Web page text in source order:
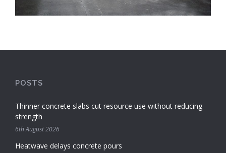
POSTS
Thinner concrete slabs cut resource use without reducing
strength
6th August 2026
Heatwave delays concrete pours